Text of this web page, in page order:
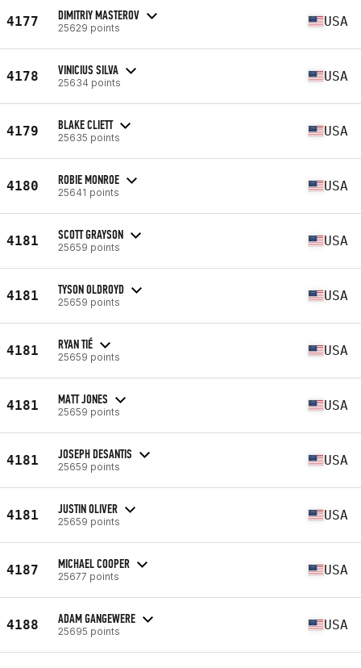
4177 DIMITRIY MASTEROV
25629 points USA
4178 VINICIUS SILVA
25634 points USA
4179 BLAKE CLIETT
25635 points USA
4180 ROBIE MONROE
25641 points USA
4181 SCOTT GRAYSON
25659 points USA
4181 TYSON OLDROYD
25659 points USA
4181 RYAN TIÉ
25659 points USA
4181 MATT JONES
25659 points USA
4181 JOSEPH DESANTIS
25659 points USA
4181 JUSTIN OLIVER
25659 points USA
4187 MICHAEL COOPER
25677 points USA
4188 ADAM GANGEWERE
25695 points USA